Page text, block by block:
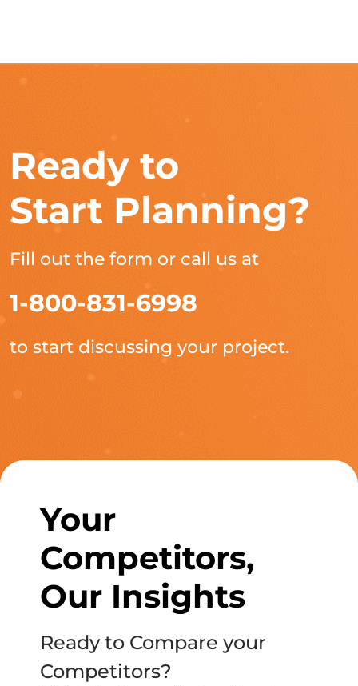
Ready to
Start Planning?
Fill out the form or call us at
1-800-831-6998
to start discussing your project.
Your
Competitors,
Our Insights
Ready to Compare your
Competitors?